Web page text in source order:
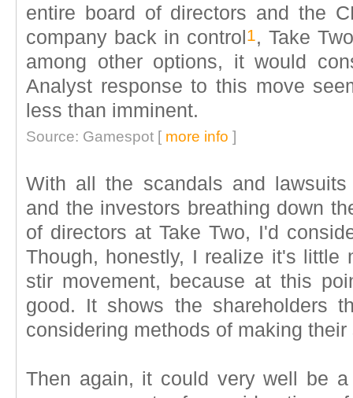
entire board of directors and the
company back in control 1, Take
among other options, it would
Analyst response to this move
less than imminent.
Source: Gamespot [ more info ]
With all the scandals and
and the investors breathing down
of directors at Take Two, I'd
Though, honestly, I realize it's little
stir movement, because at this
good. It shows the shareholders
considering methods of making
Then again, it could very well be